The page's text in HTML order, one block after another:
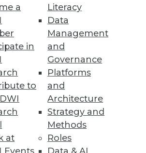
a
in
to
at
Literacy
Data
Management
and
Governance
Platforms
and
Architecture
Strategy and
Methods
Roles
PostgreSQL developers
governance on AWS.